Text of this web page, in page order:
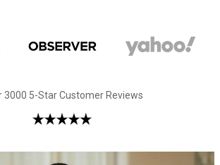
Dean Brown Leather Biker Jacket
3000 5-Star Customer Reviews